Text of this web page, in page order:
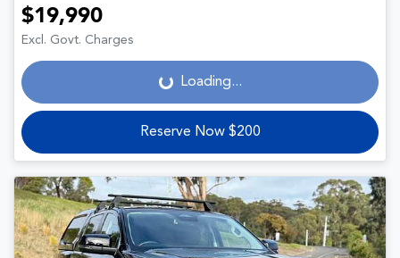
$19,990
Excl. Govt. Charges Loading... Loading...
Reserve Now $200